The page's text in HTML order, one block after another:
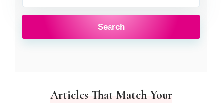
Articles That Match Your